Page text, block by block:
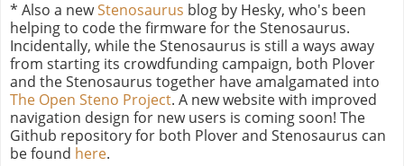
* Also a newStenosaurus blog by Hesky, who's been
helping to code the firmware for the Stenosaurus.
Incidentally, while the Stenosaurus is still a ways away
from starting its crowdfunding campaign, both Plover
and the Stenosaurus together have amalgamated into
The Open Steno Project. A new website with improved
navigation design for new users is coming soon! The
Github repository for both Plover and Stenosaurus can
be found here.